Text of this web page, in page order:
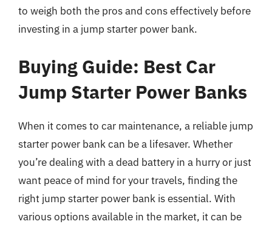
to weigh both the pros and cons effectively before
investing in a jump starter power bank.
Buying Guide: Best Car
Jump Starter Power Banks
When it comes to car maintenance, a reliable jump
starter power bank can be a lifesaver. Whether
you’re dealing with a dead battery in a hurry or just
want peace of mind for your travels, finding the
right jump starter power bank is essential. With
various options available in the market, it can be